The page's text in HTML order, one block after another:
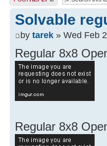
Solvable
by tarek » Wed Feb
Regular 8x8
Regular 8x8